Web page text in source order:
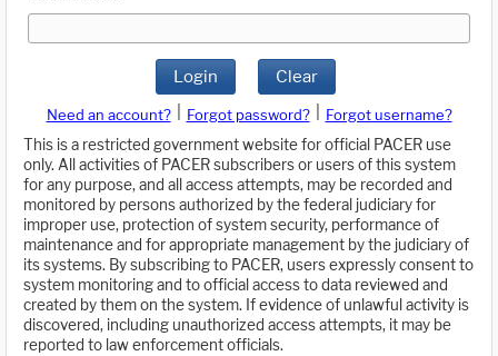
Login Clear
Need an account? Forgot password?
Forgot username?
This is a restricted government website for official PACER use
only. All activities of PACER subscribers or users of this system
for any purpose, and all access attempts, may be recorded and
monitored by persons authorized by the federal judiciary for
improper use, protection of system security, performance of
maintenance and for appropriate management by the judiciary of
its systems. By subscribing to PACER, users expressly consent to
system monitoring and to official access to data reviewed and
created by them on the system. If evidence of unlawful activity is
discovered, including unauthorized access attempts, it may be
reported to law enforcement officials.